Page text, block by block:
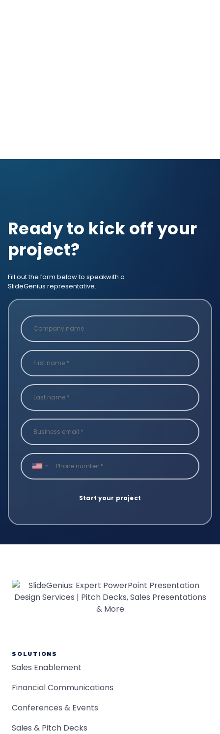
Ready to kick off your
project?
Fill out the form below to speakwith a
SlideGenius representative.
SOLUTIONS
Sales Enablement
Financial Communications
Conferences & Events
Sales & Pitch Decks